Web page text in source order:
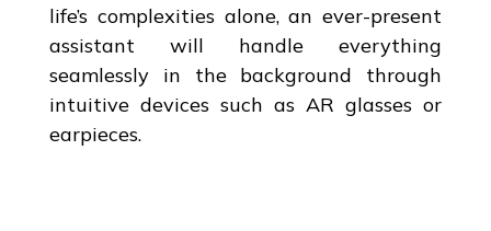
life’s complexities alone, an ever-present
assistant will handle everything
seamlessly in the background through
intuitive devices such as AR glasses or
earpieces.